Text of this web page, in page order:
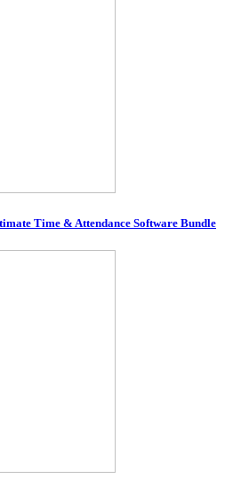
Time & Attendance Software Bundle